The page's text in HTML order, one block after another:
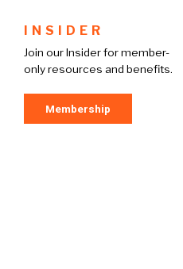
INSIDER
Join our Insider for member-
only resources and benefits.
Membership